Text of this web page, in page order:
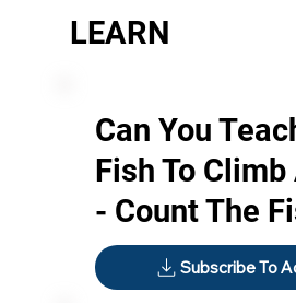
LEARN
Can You
Fish To Climb
- Count The
Subscribe To